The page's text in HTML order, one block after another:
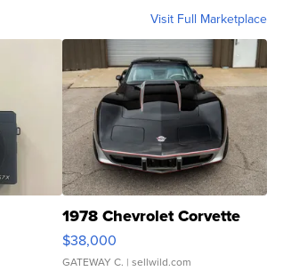
Visit Full Marketplace
1978 Chevrolet Corvette
$38,000
GATEWAY C. | sellwild.com